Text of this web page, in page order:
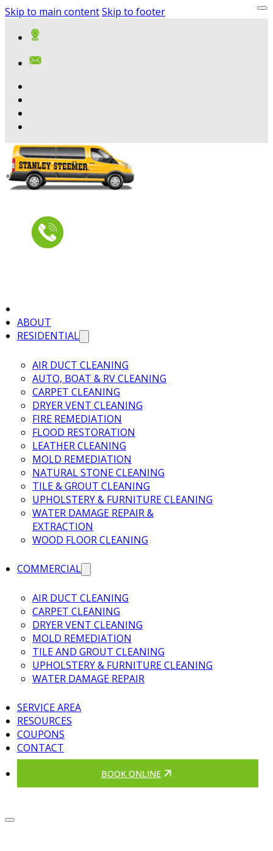
Skip to main contentSkip to footer
ABOUT
RESIDENTIAL
AIR DUCT CLEANING
AUTO, BOAT & RV CLEANING
CARPET CLEANING
DRYER VENT CLEANING
FIRE REMEDIATION
FLOOD RESTORATION
LEATHER CLEANING
MOLD REMEDIATION
NATURAL STONE CLEANING
TILE & GROUT CLEANING
UPHOLSTERY & FURNITURE CLEANING
WATER DAMAGE REPAIR &
EXTRACTION
WOOD FLOOR CLEANING
COMMERCIAL
AIR DUCT CLEANING
CARPET CLEANING
DRYER VENT CLEANING
MOLD REMEDIATION
TILE AND GROUT CLEANING
UPHOLSTERY & FURNITURE CLEANING
WATER DAMAGE REPAIR
SERVICE AREA
RESOURCES
COUPONS
CONTACT
BOOK ONLINE